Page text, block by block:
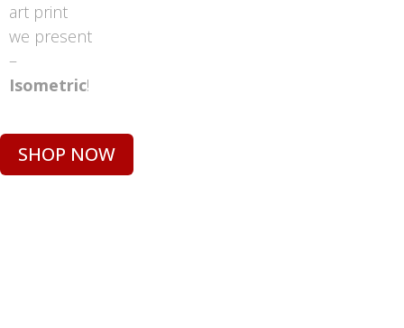
art print
we present
–
Isometric!
SHOP NOW